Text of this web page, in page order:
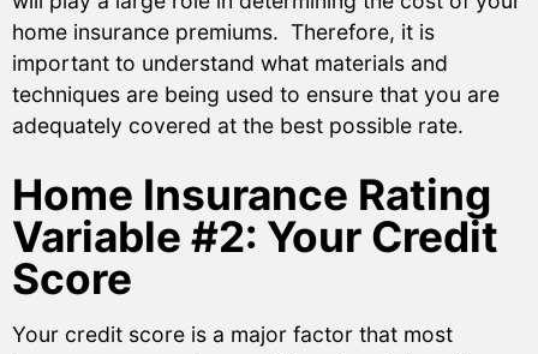
home insurance premiums. Therefore, it is
important to understand what materials and
techniques are being used to ensure that you are
adequately covered at the best possible rate.
Home Insurance Rating
Variable #2: Your Credit
Score
Your credit score is a major factor that most